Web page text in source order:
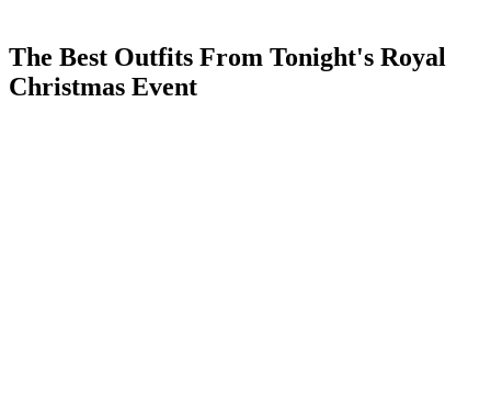
The Best Outfits From Tonight's Royal
Christmas Event